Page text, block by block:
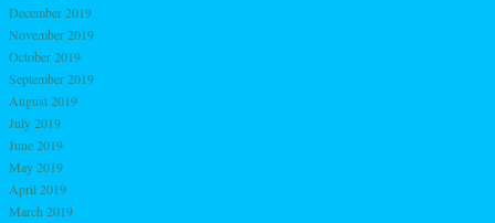
December 2019
November 2019
October 2019
September 2019
August 2019
July 2019
June 2019
May 2019
April 2019
March 2019